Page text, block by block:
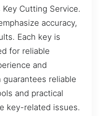
Cutting Service.
accuracy,
Each key is
for reliable
and
reliable
and practical
key-related issues.